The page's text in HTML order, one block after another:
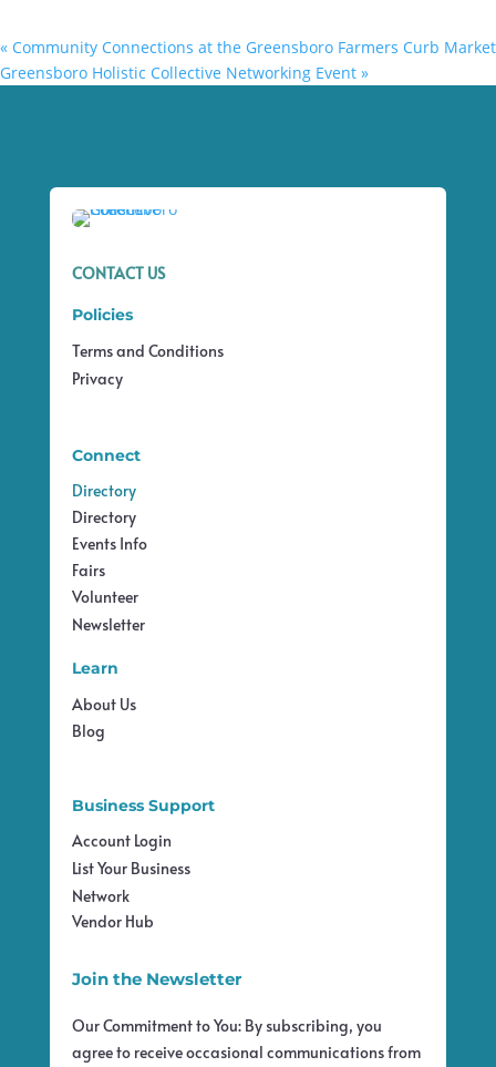
« Community Connections at the Greensboro Farmers Curb Market
Greensboro Holistic Collective Networking Event »
CONTACT US
Policies
Terms and Conditions
Privacy
Connect
Directory
Directory
Events Info
Fairs
Volunteer
Newsletter
Learn
About Us
Blog
Business Support
Account Login
List Your Business
Network
Vendor Hub
Join the Newsletter
Our Commitment to You: By subscribing, you
agree to receive occasional communications from